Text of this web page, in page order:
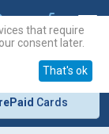
Cards
that require
consent later.
That's ok